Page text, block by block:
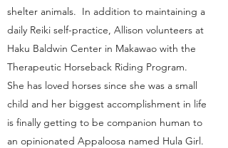
shelter animals. In addition to maintaining a
daily Reiki self-practice, Allison volunteers at
Haku Baldwin Center in Makawao with the
Therapeutic Horseback Riding Program.
She has loved horses since she was a small
child and her biggest accomplishment in life
is finally getting to be companion human to
an opinionated Appaloosa named Hula Girl.